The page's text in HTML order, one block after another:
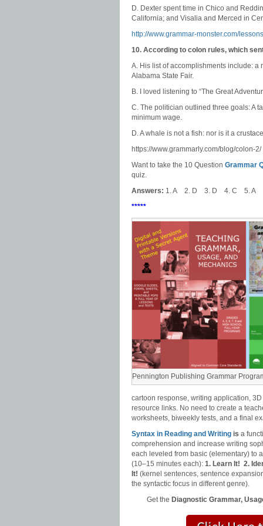
D. Dexter spent time in Chico and
California; and Visalia and Merced in
http://www.grammar-monster.com/
10. According to colon rules, which
A. His list of accomplishments include: a
Alabama State Fair.
B. I loved listening to “The Great
C. The politician outlined three goals: A
minimum wage.
D. A whale is not a fish: nor is it a
https://www.grammarly.com/blog/colon-2/
Want to take the 10 Question Grammar
quiz.
Answers: 1. A 2. D 3. D 4. C 5. A
*****
Pennington Publishing Grammar
cartoon response, writing application,
resource links. No need to create a
worksheets, biweekly tests, and a final
Syntax in Reading and Writing is a
comprehension and increase writing
each leveled from basic (elementary) to
(10–15 minutes each): 1. Learn It! 2.
It! (kernel sentences, sentence
the syntactic focus in different genre).
Get the Diagnostic Grammar,